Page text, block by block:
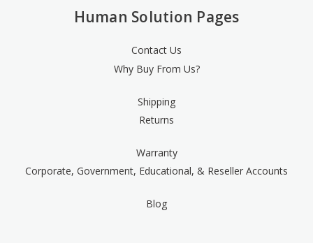
Human Solution Pages
Contact Us
Why Buy From Us?
Shipping
Returns
Warranty
Corporate, Government, Educational, & Reseller Accounts
Blog